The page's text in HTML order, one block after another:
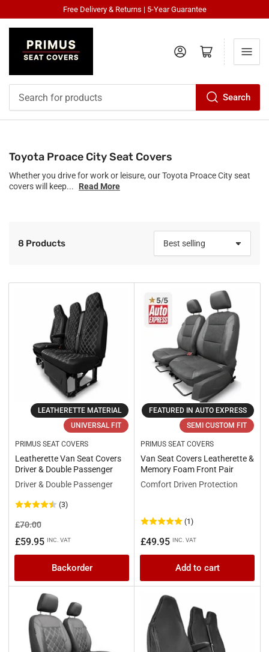
Free Delivery & Returns | 5-Year Guarantee
Search
Log in Open mini cart
Toyota Proace City Seat Covers
Whether you drive for work or leisure, our Toyota Proace City seat
covers will keep...
Read More
o
t
y
:
8 Products
LEATHERETTE MATERIAL
UNIVERSAL FIT
PRIMUS SEAT COVERS
Leatherette Van Seat Covers
Driver & Double Passenger
Driver & Double Passenger
(3)
Regular
price
£70.00Sale
price
£59.95 INC. VAT
Backorder
FEATURED IN AUTO EXPRESS
SEMI CUSTOM FIT
PRIMUS SEAT COVERS
Van Seat Covers Leatherette &
Memory Foam Front Pair
Comfort Driven Protection
(1)
Regular
price
£49.95 INC. VAT
Add to cart